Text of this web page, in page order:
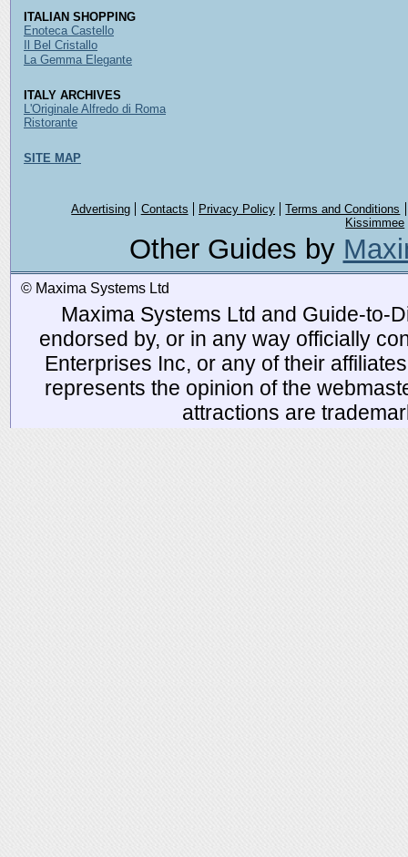
ITALIAN SHOPPING
Enoteca Castello
Il Bel Cristallo
La Gemma Elegante
ITALY ARCHIVES
L'Originale Alfredo di Roma
Ristorante
SITE MAP
Advertising Contacts Privacy Policy
Terms and Conditions
Kissimmee
Other Guides by
© Maxima Systems Ltd
Maxima Systems Ltd and Guide-to-
endorsed by, or in any way officially
Enterprises Inc, or any of their
represents the opinion of the
attractions are